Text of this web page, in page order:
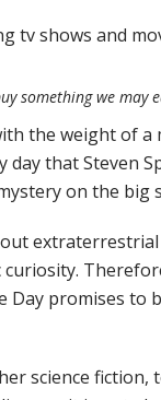
something we may
the weight of
day that Steven
on the big
promises to
science fiction,